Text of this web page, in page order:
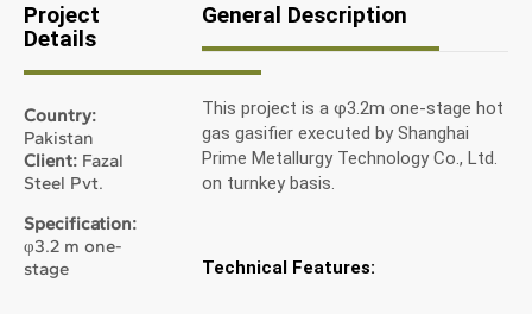
Project
Details
Country:
Pakistan
Client: Fazal
Steel Pvt.
Specification:
φ3.2 m one-
stage
General Description
This project is a φ3.2m one-stage hot
gas gasifier executed by Shanghai
Prime Metallurgy Technology Co., Ltd.
on turnkey basis.
Technical Features: